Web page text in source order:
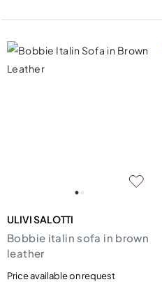
ULIVI SALOTTI
Bobbie italin sofa in brown
leather
Price available on request